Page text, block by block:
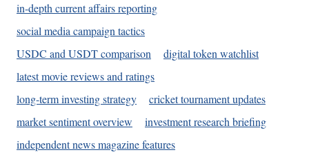
in-depth current affairs reporting
social media campaign tactics
USDC and USDT comparison
digital token watchlist
latest movie reviews and ratings
long-term investing strategy
cricket tournament updates
market sentiment overview
investment research briefing
independent news magazine features